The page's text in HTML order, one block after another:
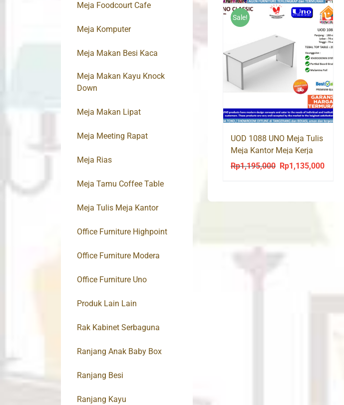
Sale!
UOD 1088 UNO Meja Tulis
Meja Kantor Meja Kerja
Office Desk
Rp1,195,000
Original
Rp1,135,000Current
Meja Foodcourt Cafe
Meja Komputer
Meja Makan Besi Kaca
Meja Makan Kayu Knock
Down
Meja Makan Lipat
Meja Meeting Rapat
Meja Rias
Meja Tamu Coffee Table
Meja Tulis Meja Kantor
Office Furniture Highpoint
Office Furniture Modera
Office Furniture Uno
Produk Lain Lain
Rak Kabinet Serbaguna
Ranjang Anak Baby Box
Ranjang Besi
Ranjang Kayu